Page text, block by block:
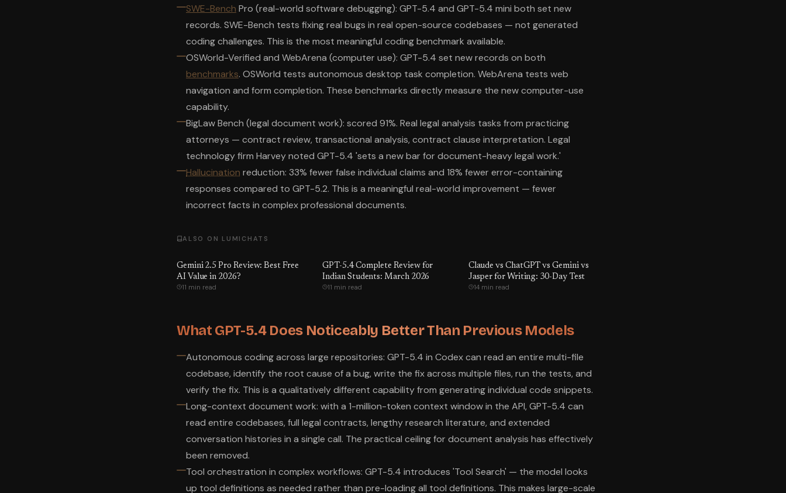
SWE-Bench Pro (real-world software debugging): GPT-5.4 and GPT-5.4 mini both set new
records. SWE-Bench tests fixing real bugs in real open-source codebases — not generated
coding challenges. This is the most meaningful coding benchmark available.
OSWorld-Verified and WebArena (computer use): GPT-5.4 set new records on both
benchmarks. OSWorld tests autonomous desktop task completion. WebArena tests web
navigation and form completion. These benchmarks directly measure the new computer-use
capability.
BigLaw Bench (legal document work): scored 91%. Real legal analysis tasks from practicing
attorneys — contract review, transactional analysis, contract clause interpretation. Legal
technology firm Harvey noted GPT-5.4 'sets a new bar for document-heavy legal work.'
Hallucination reduction: 33% fewer false individual claims and 18% fewer error-containing
responses compared to GPT-5.2. This is a meaningful real-world improvement — fewer
incorrect facts in complex professional documents.
ALSO ON LUMICHATS
Gemini 2.5 Pro Review: Best Free
AI Value in 2026?
11 min read
GPT-5.4 Complete Review for
Indian Students: March 2026
11 min read
Claude vs ChatGPT vs Gemini vs
Jasper for Writing: 30-Day Test
14 min read
What GPT-5.4 Does Noticeably Better Than Previous Models
Autonomous coding across large repositories: GPT-5.4 in Codex can read an entire multi-file
codebase, identify the root cause of a bug, write the fix across multiple files, run the tests, and
verify the fix. This is a qualitatively different capability from generating individual code snippets.
Long-context document work: with a 1-million-token context window in the API, GPT-5.4 can
read entire codebases, full legal contracts, lengthy research literature, and extended
conversation histories in a single call. The practical ceiling for document analysis has effectively
been removed.
Tool orchestration in complex workflows: GPT-5.4 introduces 'Tool Search' — the model looks
up tool definitions as needed rather than pre-loading all tool definitions. This makes large-scale